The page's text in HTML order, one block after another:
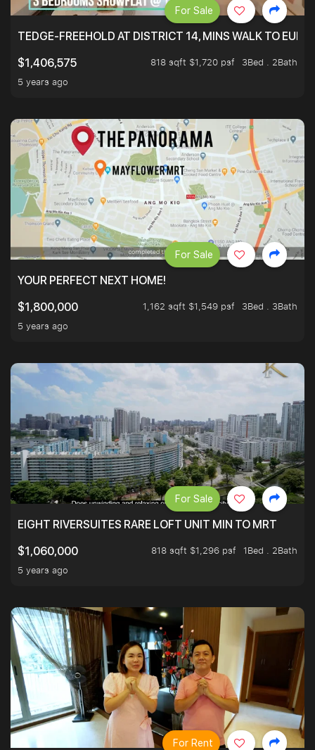
TEDGE-FREEHOLD AT DISTRICT 14, MINS WALK TO
$1,406,575
818 sqft $1,720 psf
3Bed . 2Bath
5 years ago
For Sale
YOUR PERFECT NEXT HOME!
$1,800,000
1,162 sqft $1,549 psf
3Bed . 3Bath
5 years ago
For Sale
EIGHT RIVERSUITES RARE LOFT UNIT MIN TO MRT
$1,060,000
818 sqft $1,296 psf
1Bed . 2Bath
5 years ago
For Sale
For Rent